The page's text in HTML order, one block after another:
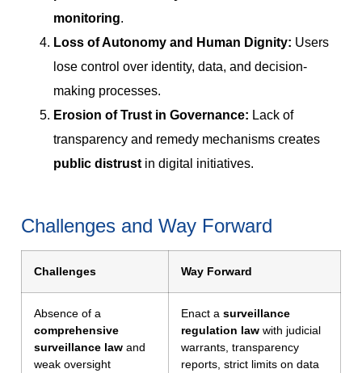
monitoring.
Loss of Autonomy and Human Dignity: Users
lose control over identity, data, and decision-
making processes.
Erosion of Trust in Governance: Lack of
transparency and remedy mechanisms creates
public distrust in digital initiatives.
Challenges and Way Forward
Challenges Way Forward
Absence of a
comprehensive
surveillance law and
weak oversight
Enact a surveillance
regulation law with judicial
warrants, transparency
reports, strict limits on data